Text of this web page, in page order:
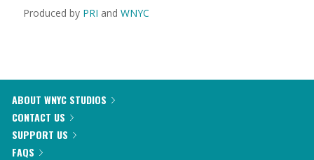
Produced by PRI and WNYC
ABOUT WNYC STUDIOS
CONTACT US
SUPPORT US
FAQS